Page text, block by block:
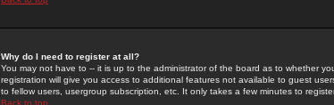
Why do I need to register at all?
You may not have to -- it is up to the administrator of the board as to whether
registration will give you access to additional features not available to guest
to fellow users, usergroup subscription, etc. It only takes a few minutes to
Back to top